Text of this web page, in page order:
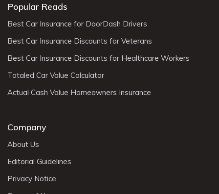
Popular Reads
Best Car Insurance for DoorDash Drivers
Best Car Insurance Discounts for Veterans
Best Car Insurance Discounts for Healthcare Workers
Totaled Car Value Calculator
Actual Cash Value Homeowners Insurance
Company
About Us
Editorial Guidelines
Privacy Notice